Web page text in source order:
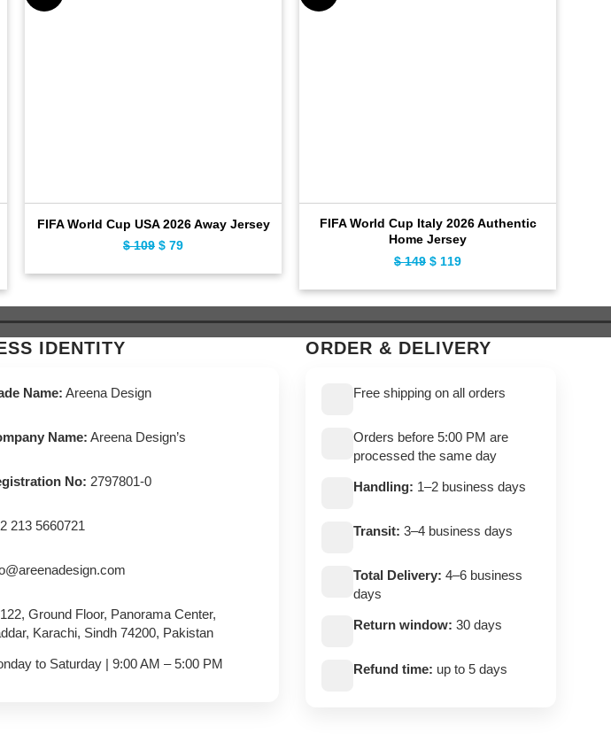
FIFA World Cup USA 2026 Away Jersey
$109 Original
$ 109.
$ 79
$ 79.
FIFA World Cup Italy 2026 Authentic
Home Jersey
$149 Original
$ 149.
$ 119
$ 119.
IDENTITY
Name: Areena Design
Name: Areena Design’s
No: 2797801-0
213 5660721
Ground Floor, Panorama Center,
Karachi, Sindh 74200, Pakistan
to Saturday | 9:00 AM – 5:00 PM
ORDER & DELIVERY
Free shipping on all orders
Orders before 5:00 PM are
processed the same day
Handling: 1–2 business days
Transit: 3–4 business days
Total Delivery: 4–6 business
days
Return window: 30 days
Refund time: up to 5 days